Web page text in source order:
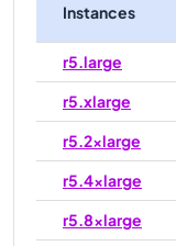
Instances
r5.large
r5.xlarge
r5.2xlarge
r5.4xlarge
r5.8xlarge